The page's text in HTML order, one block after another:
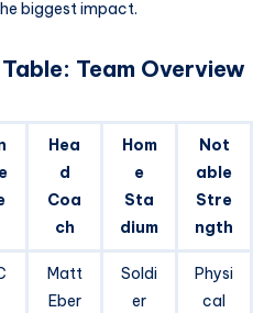
biggest impact.
Team Overview
Hea
d
Coa
ch
Hom
e
Sta
dium
Not
able
Stre
ngth
Matt
Eber
Soldi
er
Physi
cal